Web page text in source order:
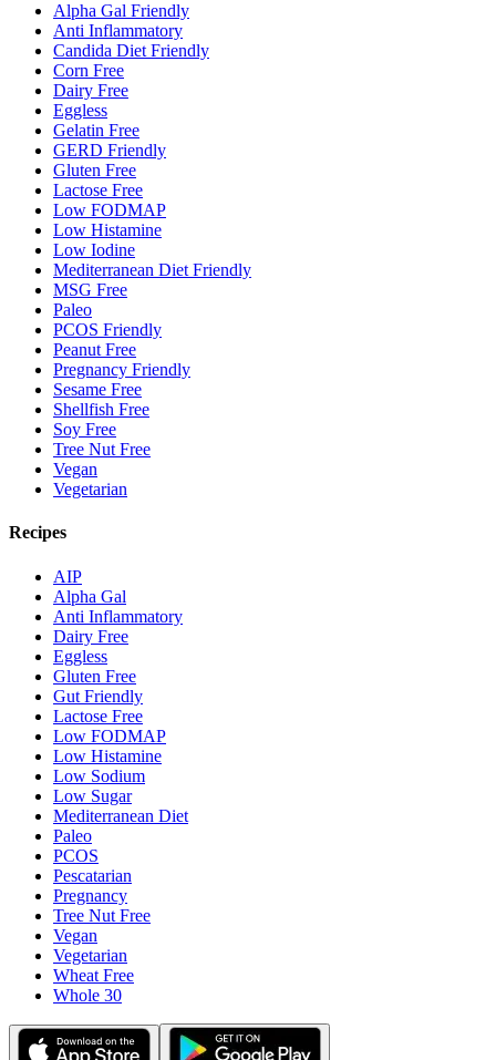
Alpha Gal Friendly
Anti Inflammatory
Candida Diet Friendly
Corn Free
Dairy Free
Eggless
Gelatin Free
GERD Friendly
Gluten Free
Lactose Free
Low FODMAP
Low Histamine
Low Iodine
Mediterranean Diet Friendly
MSG Free
Paleo
PCOS Friendly
Peanut Free
Pregnancy Friendly
Sesame Free
Shellfish Free
Soy Free
Tree Nut Free
Vegan
Vegetarian
Recipes
AIP
Alpha Gal
Anti Inflammatory
Dairy Free
Eggless
Gluten Free
Gut Friendly
Lactose Free
Low FODMAP
Low Histamine
Low Sodium
Low Sugar
Mediterranean Diet
Paleo
PCOS
Pescatarian
Pregnancy
Tree Nut Free
Vegan
Vegetarian
Wheat Free
Whole 30